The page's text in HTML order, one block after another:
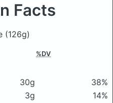
Facts
(126g)
%DV
30g
38%
3g
14%